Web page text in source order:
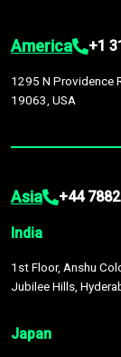
America +1
1295 N Providence
19063, USA
Asia +44
India
1st Floor, Anshu
Jubilee Hills,
Japan